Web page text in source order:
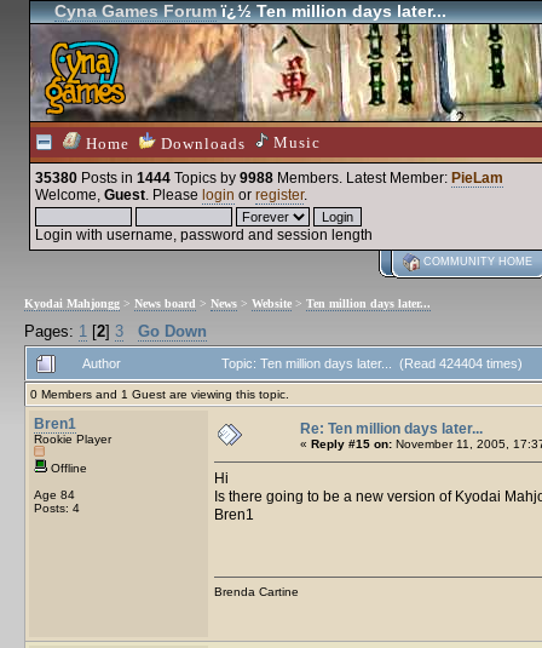
Cyna Games Forumï¿½ Ten million days later...
Home Downloads Music
35380 Posts in 1444 Topics by 9988 Members. Latest Member: PieLam
Welcome, Guest. Please login or register.
Login with username, password and session length
COMMUNITY HOME
Kyodai Mahjongg > News board > News > Website > Ten million days later...
Pages: 1 [2] 3 Go Down
Author Topic: Ten million days later... (Read 424404 times)
0 Members and 1 Guest are viewing this topic.
Bren1
Rookie Player
Offline
Age 84
Posts: 4
Re: Ten million days later...
« Reply #15 on: November 11, 2005,
Hi
Is there going to be a new version of Kyodai
Bren1
Brenda Cartine